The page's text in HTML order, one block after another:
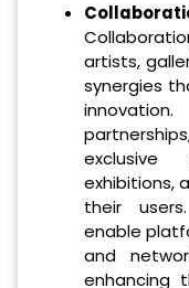
artists,
synergies
exhibitions,
their
enable
and
enhancing